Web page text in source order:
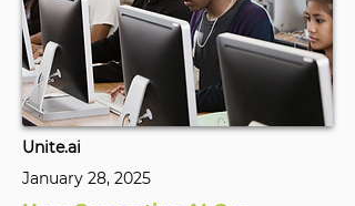
Unite.ai
January 28, 2025